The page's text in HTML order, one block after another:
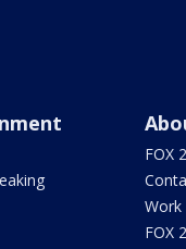
FOX
Work
FOX